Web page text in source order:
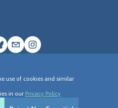
use of cookies and similar
in our Privacy Policy
Ltd 2026
of Use
Policy